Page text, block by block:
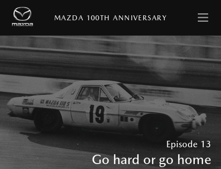
MAZDA 100TH ANNIVERSARY
HOME
MESSAGE
MAZDA
Episode 13
Go hard or go home